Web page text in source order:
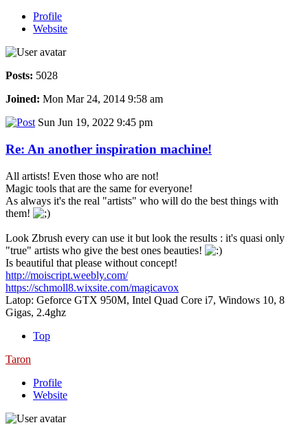
Profile
Website
Posts: 5028
Joined: Mon Mar 24, 2014 9:58 am
Sun Jun 19, 2022 9:45 pm
Re: An another inspiration machine!
All artists! Even those who are not!
Magic tools that are the same for everyone!
As always it's the real "artists" who will do the best things with
them!
Look Zbrush every can use it but look the results : it's quasi only
"true" artists who give the best ones beauties!
Is beautiful that please without concept!
http://moiscript.weebly.com/
https://schmoll8.wixsite.com/magicavox
Latop: Geforce GTX 950M, Intel Quad Core i7, Windows 10, 8
Gigas, 2.4ghz
Top
Taron
Profile
Website